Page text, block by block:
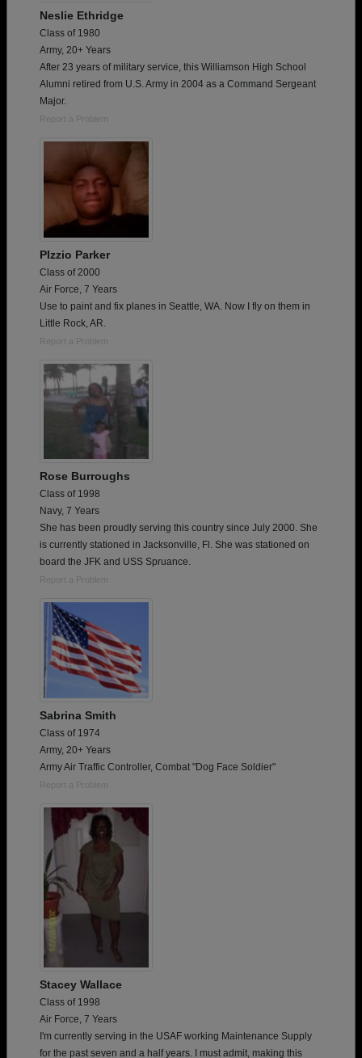
Neslie Ethridge
Class of 1980
Army, 20+ Years
After 23 years of military service, this Williamson High School
Alumni retired from U.S. Army in 2004 as a Command Sergeant
Major.
Report a Problem
PIzzio Parker
Class of 2000
Air Force, 7 Years
Use to paint and fix planes in Seattle, WA. Now I fly on them in
Little Rock, AR.
Report a Problem
Rose Burroughs
Class of 1998
Navy, 7 Years
She has been proudly serving this country since July 2000. She
is currently stationed in Jacksonville, Fl. She was stationed on
board the JFK and USS Spruance.
Report a Problem
Sabrina Smith
Class of 1974
Army, 20+ Years
Army Air Traffic Controller, Combat "Dog Face Soldier"
Report a Problem
Stacey Wallace
Class of 1998
Air Force, 7 Years
I'm currently serving in the USAF working Maintenance Supply
for the past seven and a half years. I must admit, making this